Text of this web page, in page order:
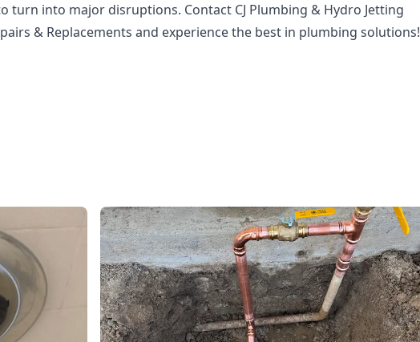
turn into major disruptions. Contact CJ Plumbing & Hydro Jetting
& Replacements and experience the best in plumbing solutions!